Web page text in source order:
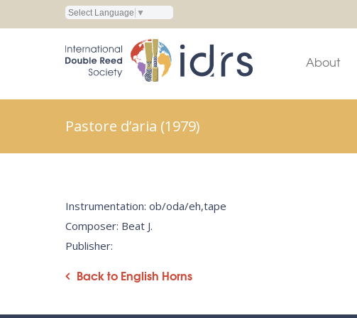
Select Language ▼
About
Pastore d’aria (1979)
Instrumentation: ob/oda/eh,tape
Composer: Beat J.
Publisher:
Back to English Horns